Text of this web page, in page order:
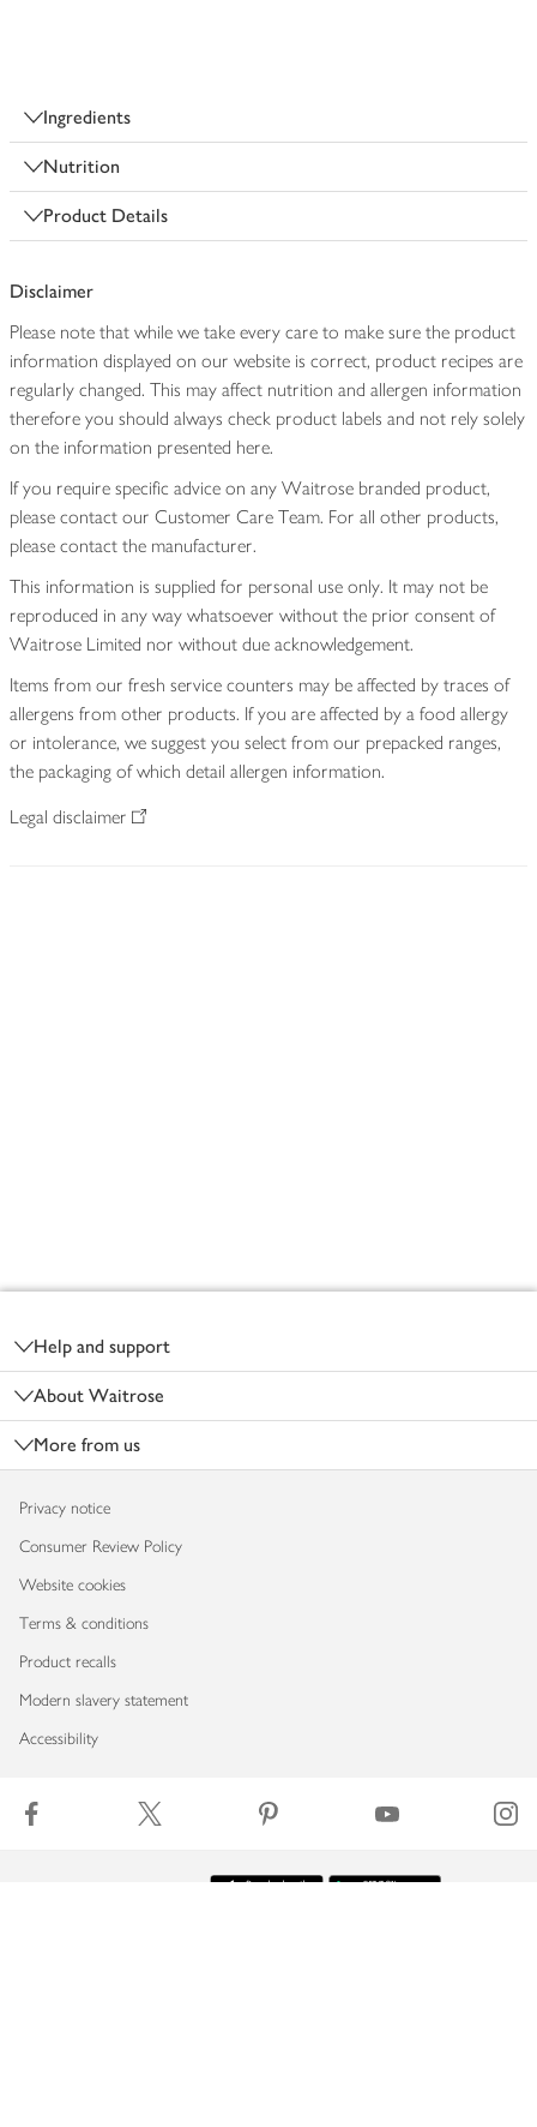
Ingredients
Nutrition
Product Details
Disclaimer
Please note that while we take every care to make sure the product
information displayed on our website is correct, product recipes are
regularly changed. This may affect nutrition and allergen information
therefore you should always check product labels and not rely solely
on the information presented here.
If you require specific advice on any Waitrose branded product,
please contact our Customer Care Team. For all other products,
please contact the manufacturer.
This information is supplied for personal use only. It may not be
reproduced in any way whatsoever without the prior consent of
Waitrose Limited nor without due acknowledgement.
Items from our fresh service counters may be affected by traces of
allergens from other products. If you are affected by a food allergy
or intolerance, we suggest you select from our prepacked ranges,
the packaging of which detail allergen information.
Legal disclaimer
Help and support
About Waitrose
More from us
Privacy notice
Consumer Review Policy
Website cookies
Terms & conditions
Product recalls
Modern slavery statement
Accessibility